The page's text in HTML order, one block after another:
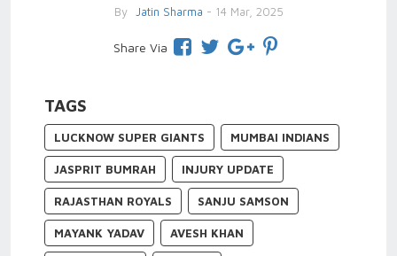
By Jatin Sharma - 14 Mar, 2025
Share Via
TAGS
LUCKNOW SUPER GIANTS MUMBAI INDIANS
JASPRIT BUMRAH INJURY UPDATE
RAJASTHAN ROYALS SANJU SAMSON
MAYANK YADAV AVESH KHAN